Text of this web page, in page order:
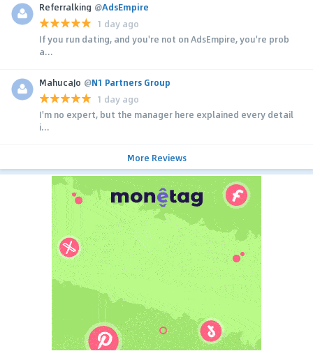
Referralking @AdsEmpire
1 day ago
If you run dating, and you're not on AdsEmpire, you're prob
a...
MahucaJo @N1 Partners Group
1 day ago
I'm no expert, but the manager here explained every detail
i...
More Reviews